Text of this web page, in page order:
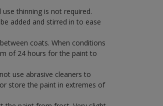
thinning is not required.
added and stirred in to ease
coats. When conditions
of 24 hours for the paint to
use abrasive cleaners to
store the paint in extremes of